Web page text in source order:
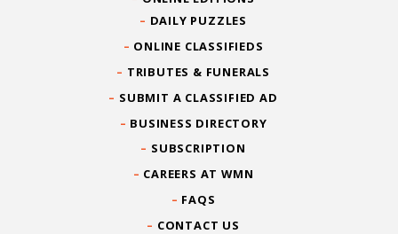
DAILY PUZZLES
ONLINE CLASSIFIEDS
TRIBUTES & FUNERALS
SUBMIT A CLASSIFIED AD
BUSINESS DIRECTORY
SUBSCRIPTION
CAREERS AT WMN
FAQS
CONTACT US